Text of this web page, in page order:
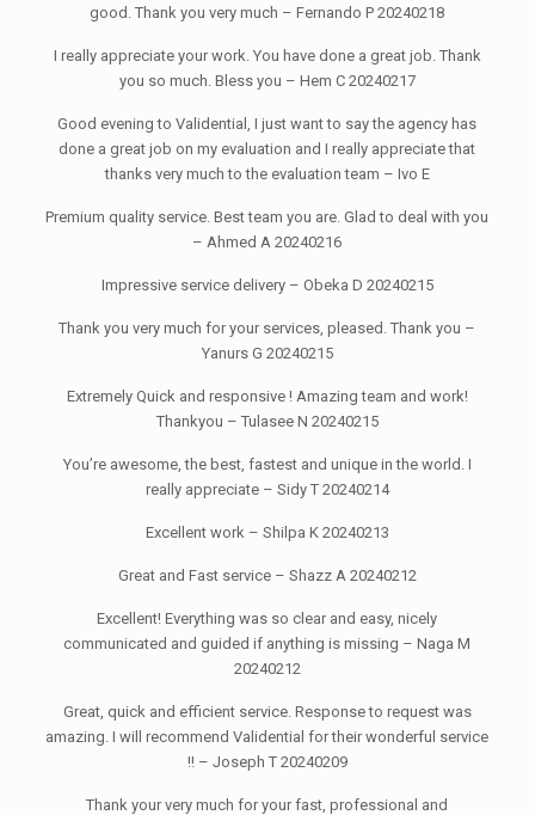
good. Thank you very much – Fernando P 20240218
I really appreciate your work. You have done a great job. Thank
you so much. Bless you – Hem C 20240217
Good evening to Validential, I just want to say the agency has
done a great job on my evaluation and I really appreciate that
thanks very much to the evaluation team – Ivo E
Premium quality service. Best team you are. Glad to deal with you
– Ahmed A 20240216
Impressive service delivery – Obeka D 20240215
Thank you very much for your services, pleased. Thank you –
Yanurs G 20240215
Extremely Quick and responsive ! Amazing team and work!
Thankyou – Tulasee N 20240215
You’re awesome, the best, fastest and unique in the world. I
really appreciate – Sidy T 20240214
Excellent work – Shilpa K 20240213
Great and Fast service – Shazz A 20240212
Excellent! Everything was so clear and easy, nicely
communicated and guided if anything is missing – Naga M
20240212
Great, quick and efficient service. Response to request was
amazing. I will recommend Validential for their wonderful service
!! – Joseph T 20240209
Thank your very much for your fast, professional and